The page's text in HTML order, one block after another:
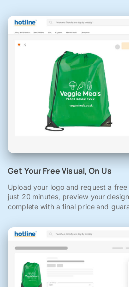
Get Your Free Visual, On Us
Upload your logo and request a
just 20 minutes, preview your
complete with a final price and